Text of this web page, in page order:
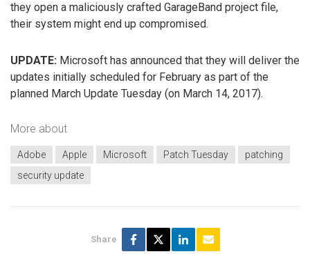
they open a maliciously crafted GarageBand project file,
their system might end up compromised.
UPDATE: Microsoft has announced that they will deliver the
updates initially scheduled for February as part of the
planned March Update Tuesday (on March 14, 2017).
More about
Adobe Apple Microsoft Patch Tuesday
patching
security update
Share